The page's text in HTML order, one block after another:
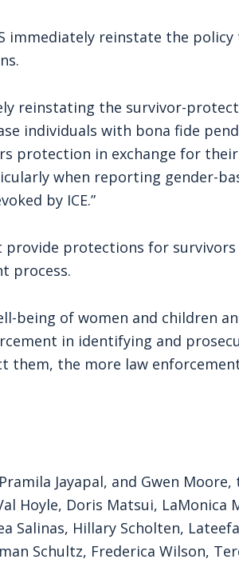
immediately reinstate the
reinstating the survivor-
individuals with bona fide
protection in exchange for
when reporting gender-
by ICE.”
protections for
process.
being of women and children
in identifying and
the more law
Jayapal, and Gwen
Hoyle, Doris Matsui, LaMonica
Salinas, Hillary Scholten,
Schultz, Frederica Wilson,